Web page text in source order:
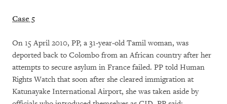
Case 5
On 15 April 2010, PP, a 31-year-old Tamil woman, was
deported back to Colombo from an African country after her
attempts to secure asylum in France failed. PP told Human
Rights Watch that soon after she cleared immigration at
Katunayake International Airport, she was taken aside by